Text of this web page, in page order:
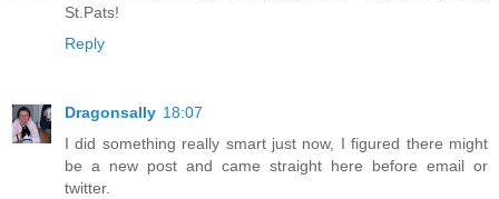
St.Pats!
Reply
Dragonsally 18:07
I did something really smart just now, I figured there might
be a new post and came straight here before email or
twitter.